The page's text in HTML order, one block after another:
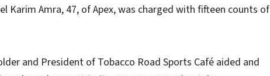
Karim Amra, 47, of Apex, was charged with fifteen counts of
and President of Tobacco Road Sports Café aided and